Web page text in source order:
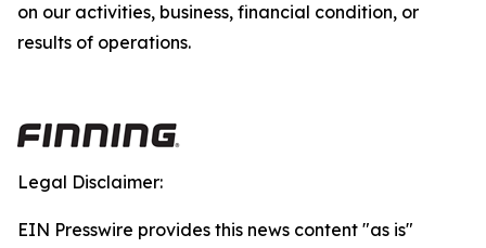
on our activities, business, financial condition, or
results of operations.
Legal Disclaimer:
EIN Presswire provides this news content "as is"